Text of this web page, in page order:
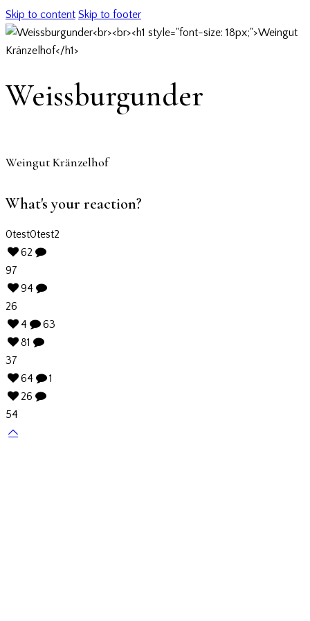
Skip to content Skip to footer
Weissburgunder
Weingut Kränzelhof
What's your reaction?
0test0test2
62
97
94
26
4
63
81
37
64
1
26
54